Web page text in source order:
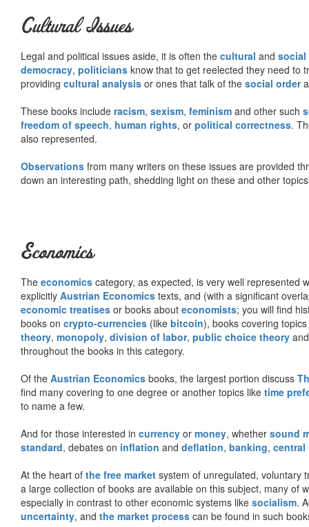
Cultural Issues
Legal and political issues aside, it is often the cultural and social
democracy, politicians know that to get reelected they need to
providing cultural analysis or ones that talk of the social order
These books include racism, sexism, feminism and other such
freedom of speech, human rights, or political correctness.
also represented.
Observations from many writers on these issues are provided
down an interesting path, shedding light on these and other
Economics
The economics category, as expected, is very well represented
explicitly Austrian Economics texts, and (with a significant
economic treatises or books about economists; you will find
books on crypto-currencies (like bitcoin), books covering
theory, monopoly, division of labor, public choice theory
throughout the books in this category.
Of the Austrian Economics books, the largest portion discuss
find many covering to one degree or another topics like time
to name a few.
And for those interested in currency or money, whether sound
standard, debates on inflation and deflation, banking, central
At the heart of the free market system of unregulated, voluntary
a large collection of books are available on this subject, many
especially in contrast to other economic systems like socialism.
uncertainty, and the market process can be found in such